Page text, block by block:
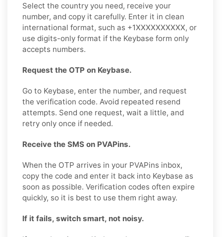
Select the country you need, receive your
number, and copy it carefully. Enter it in clean
international format, such as +1XXXXXXXXXX, or
use digits-only format if the Keybase form only
accepts numbers.
Request the OTP on Keybase.
Go to Keybase, enter the number, and request
the verification code. Avoid repeated resend
attempts. Send one request, wait a little, and
retry only once if needed.
Receive the SMS on PVAPins.
When the OTP arrives in your PVAPins inbox,
copy the code and enter it back into Keybase as
soon as possible. Verification codes often expire
quickly, so it is best to use them right away.
If it fails, switch smart, not noisy.